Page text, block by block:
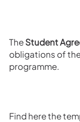
TheStudent
obligations of
programme.
Find here the